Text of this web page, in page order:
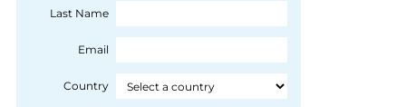
Last Name
Email
Country